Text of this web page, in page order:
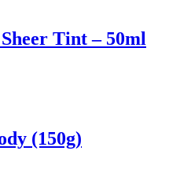
Tint – 50ml
(150g)